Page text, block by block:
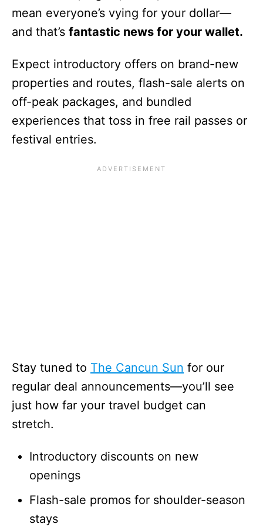
mean everyone’s vying for your dollar—
and that’s fantastic news for your wallet.
Expect introductory offers on brand-new
properties and routes, flash-sale alerts on
off-peak packages, and bundled
experiences that toss in free rail passes or
festival entries.
Stay tuned to The Cancun Sun for our
regular deal announcements—you’ll see
just how far your travel budget can
stretch.
Introductory discounts on new
openings
Flash-sale promos for shoulder-season
stays